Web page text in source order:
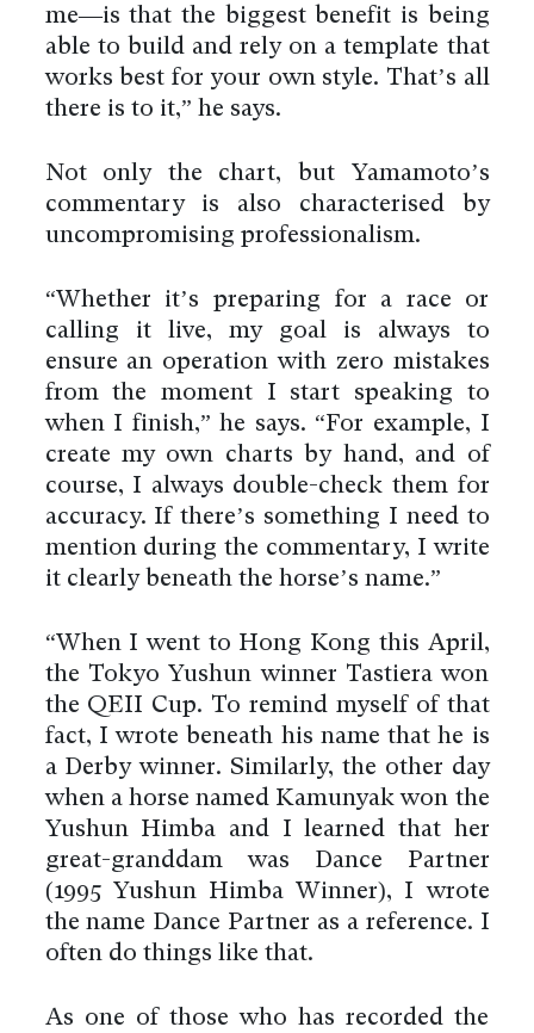
me—is that the biggest benefit is being
able to build and rely on a template that
works best for your own style. That’s all
there is to it,” he says.
Not only the chart, but Yamamoto’s
commentary is also characterised by
uncompromising professionalism.
“Whether it’s preparing for a race or
calling it live, my goal is always to
ensure an operation with zero mistakes
from the moment I start speaking to
when I finish,” he says. “For example, I
create my own charts by hand, and of
course, I always double-check them for
accuracy. If there’s something I need to
mention during the commentary, I write
it clearly beneath the horse’s name.”
“When I went to Hong Kong this April,
the Tokyo Yushun winner Tastiera won
the QEII Cup. To remind myself of that
fact, I wrote beneath his name that he is
a Derby winner. Similarly, the other day
when a horse named Kamunyak won the
Yushun Himba and I learned that her
great-granddam was Dance Partner
(1995 Yushun Himba Winner), I wrote
the name Dance Partner as a reference. I
often do things like that.
As one of those who has recorded the